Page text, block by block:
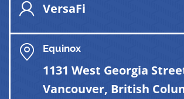
VersaFi
Equinox
1131 West Georgia
Vancouver, British